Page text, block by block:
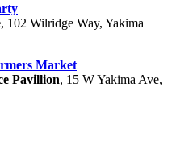
, 102 Wilridge Way, Yakima
Market
Pavillion, 15 W Yakima Ave,